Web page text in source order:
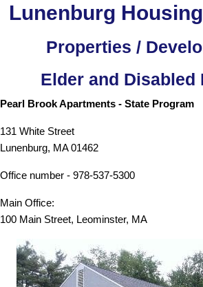
Lunenburg
Properties /
Elder and Disabled
Pearl Brook Apartments - State Program
131 White Street
Lunenburg, MA 01462
Office number - 978-537-5300
Main Office:
100 Main Street, Leominster, MA